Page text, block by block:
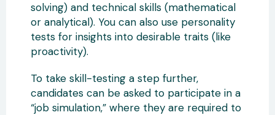
solving) and technical skills (mathematical
or analytical). You can also use personality
tests for insights into desirable traits (like
proactivity).
To take skill-testing a step further,
candidates can be asked to participate in a
“job simulation,” where they are required to